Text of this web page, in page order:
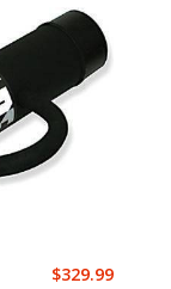
$329.99